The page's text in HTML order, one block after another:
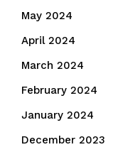
May 2024
April 2024
March 2024
February 2024
January 2024
December 2023